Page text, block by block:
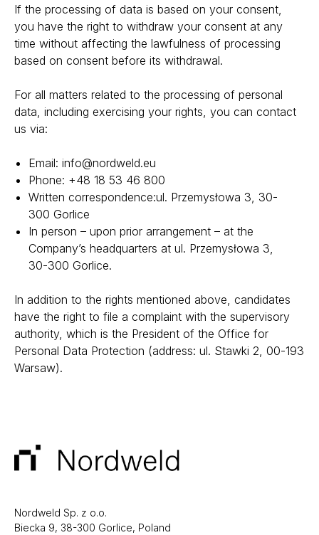
If the processing of data is based on your consent,
you have the right to withdraw your consent at any
time without affecting the lawfulness of processing
based on consent before its withdrawal.
For all matters related to the processing of personal
data, including exercising your rights, you can contact
us via:
Email: info@nordweld.eu
Phone: +48 18 53 46 800
Written correspondence:ul. Przemysłowa 3, 30-
300 Gorlice
In person – upon prior arrangement – at the
Company’s headquarters at ul. Przemysłowa 3,
30-300 Gorlice.
In addition to the rights mentioned above, candidates
have the right to file a complaint with the supervisory
authority, which is the President of the Office for
Personal Data Protection (address: ul. Stawki 2, 00-193
Warsaw).
Nordweld Sp. z o.o.
Biecka 9, 38-300 Gorlice, Poland